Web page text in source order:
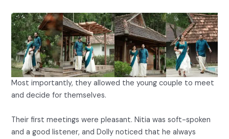
Most importantly, they allowed the young couple to meet
and decide for themselves.
Their first meetings were pleasant. Nitia was soft-spoken
and a good listener, and Dolly noticed that he always